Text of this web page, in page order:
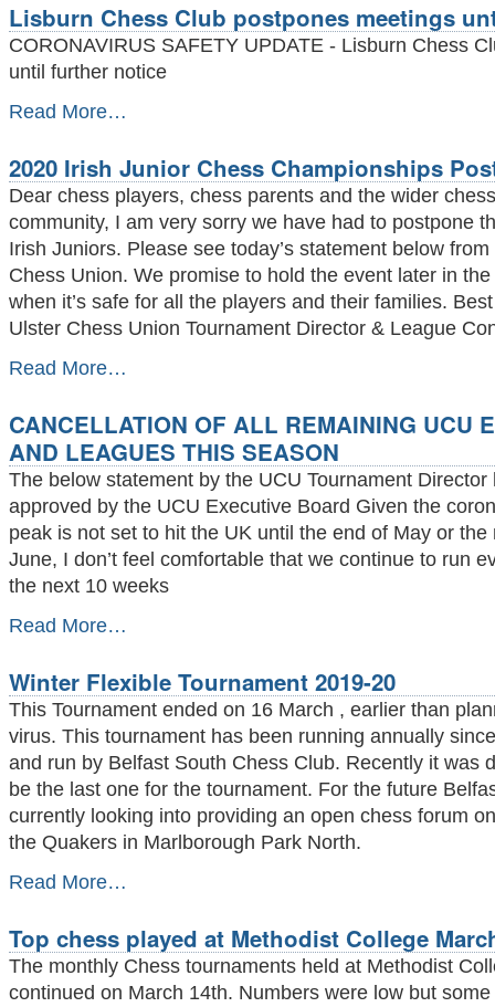
keep
our
chess
as
possible
Lisburn Chess Club postpones meetings
CORONAVIRUS SAFETY UPDATE - Lisburn Chess
until further notice
Lisburn
postpones
meetings
until
further
notice
-
Read More…
2020 Irish Junior Chess Championships
Dear chess players, chess parents and the wider chess
community, I am very sorry we have had to postpone
Irish Juniors. Please see today’s statement below
Chess Union. We promise to hold the event later in the
when it’s safe for all the players and their families.
Ulster Chess Union Tournament Director & League
2020
Chess
Championships
Postponed
Read More…
CANCELLATION OF ALL REMAINING UCU
AND LEAGUES THIS SEASON
The below statement by the UCU Tournament Director
approved by the UCU Executive Board Given the
peak is not set to hit the UK until the end of May or the
June, I don’t feel comfortable that we continue to run
the next 10 weeks
CANCELLATION
REMAINING
UCU
EVENTS
AND
LEAGUES
THIS
SEASON
-
Read More…
Winter Flexible Tournament 2019-20
This Tournament ended on 16 March , earlier than
virus. This tournament has been running annually
and run by Belfast South Chess Club. Recently it was
be the last one for the tournament. For the future
currently looking into providing an open chess forum
the Quakers in Marlborough Park North.
Winter
2019-
20
Read More…
Top chess played at Methodist College
The monthly Chess tournaments held at Methodist
continued on March 14th. Numbers were low but some